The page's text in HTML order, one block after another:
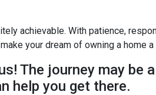
achievable. With patience,
your dream of owning a home a
The journey may be
help you get there.